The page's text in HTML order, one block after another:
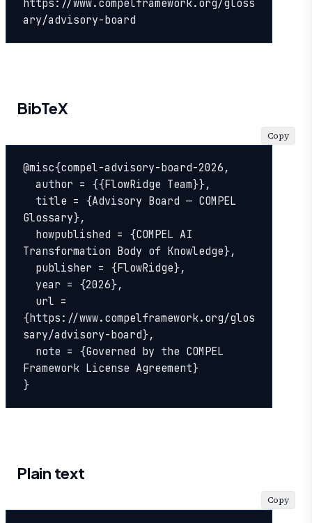
https://www.compelframework.org/gloss
ary/advisory-board
BibTeX
@misc{compel-advisory-board-2026,
Glossary},
Transformation Body of Knowledge},
{https://www.compelframework.org/glos
sary/advisory-board},
Framework License Agreement}
}
Copy
Plain text
Copy